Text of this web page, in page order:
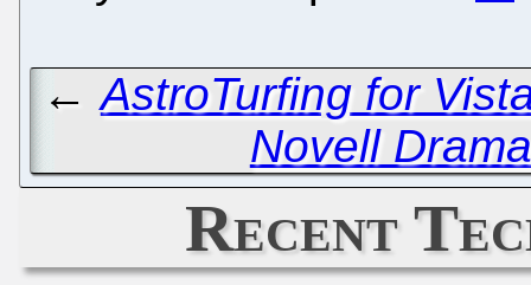
←AstroTurfing for
Novell
Recent